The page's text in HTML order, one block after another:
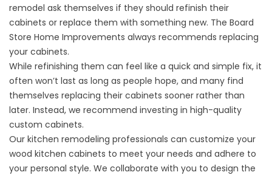
remodel ask themselves if they should refinish their
cabinets or replace them with something new. The Board
Store Home Improvements always recommends replacing
your cabinets.
While refinishing them can feel like a quick and simple fix, it
often won’t last as long as people hope, and many find
themselves replacing their cabinets sooner rather than
later. Instead, we recommend investing in high-quality
custom cabinets.
Our kitchen remodeling professionals can customize your
wood kitchen cabinets to meet your needs and adhere to
your personal style. We collaborate with you to design the